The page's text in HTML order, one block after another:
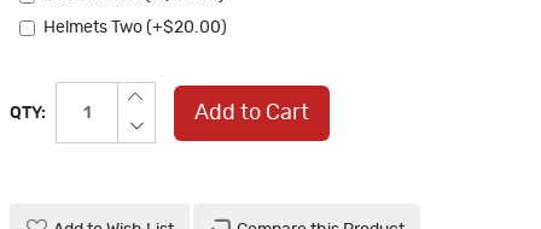
Helmets Two (+$20.00)
QTY: Add to Cart